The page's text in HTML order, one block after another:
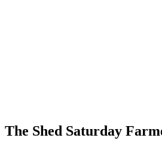
The Shed Saturday